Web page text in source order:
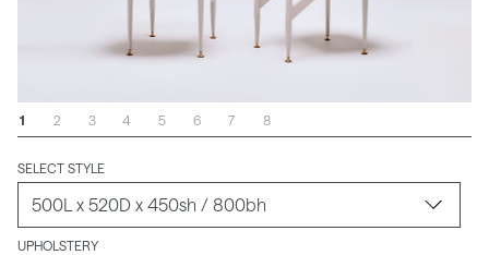
SELECT STYLE
UPHOLSTERY
1 2 3 4 5 6 7 8